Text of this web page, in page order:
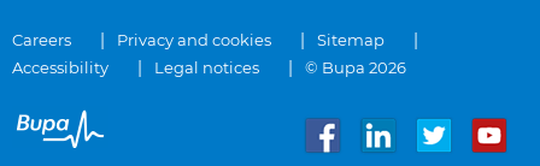
Careers Privacy and cookies
Sitemap
Accessibility
Legal notices © Bupa 2026